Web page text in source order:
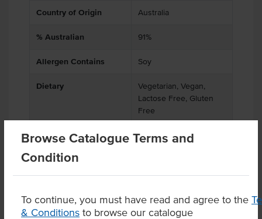
Browse Catalogue Terms and
Condition
To continue, you must have read and agree to the
& Conditions to browse our catalogue
Country of Origin Australia
% Australian 91%
Allergen Contains Soy
Dietary
Vegetarian, Vegan,
Lactose Free, Gluten
Free
Product Downloads